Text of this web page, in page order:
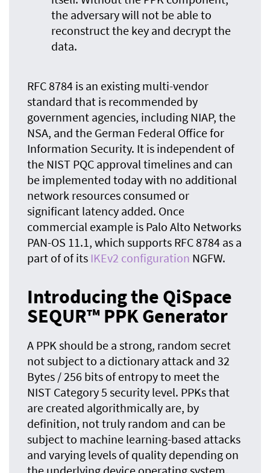
the adversary will not be able to
reconstruct the key and decrypt the
data.
RFC 8784 is an existing multi-vendor
standard that is recommended by
government agencies, including NIAP, the
NSA, and the German Federal Office for
Information Security. It is independent of
the NIST PQC approval timelines and can
be implemented today with no additional
network resources consumed or
significant latency added. Once
commercial example is Palo Alto Networks
PAN-OS 11.1, which supports RFC 8784 as a
part of of its IKEv2 configuration NGFW.
Introducing the QiSpace
SEQUR™ PPK Generator
A PPK should be a strong, random secret
not subject to a dictionary attack and 32
Bytes / 256 bits of entropy to meet the
NIST Category 5 security level. PPKs that
are created algorithmically are, by
definition, not truly random and can be
subject to machine learning-based attacks
and varying levels of quality depending on